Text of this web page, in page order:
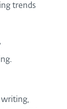
trends
writing,